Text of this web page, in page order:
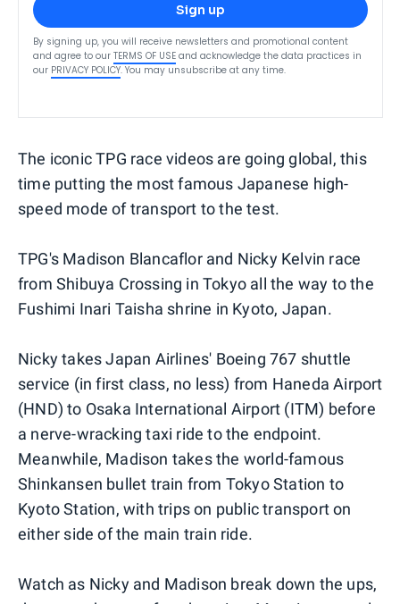
Sign up
By signing up, you will receive newsletters and promotional content
and agree to our TERMS OF USE and acknowledge the data practices in
our PRIVACY POLICY. You may unsubscribe at any time.
The iconic TPG race videos are going global, this
time putting the most famous Japanese high-
speed mode of transport to the test.
TPG's Madison Blancaflor and Nicky Kelvin race
from Shibuya Crossing in Tokyo all the way to the
Fushimi Inari Taisha shrine in Kyoto, Japan.
Nicky takes Japan Airlines' Boeing 767 shuttle
service (in first class, no less) from Haneda Airport
(HND) to Osaka International Airport (ITM) before
a nerve-wracking taxi ride to the endpoint.
Meanwhile, Madison takes the world-famous
Shinkansen bullet train from Tokyo Station to
Kyoto Station, with trips on public transport on
either side of the main train ride.
Watch as Nicky and Madison break down the ups,